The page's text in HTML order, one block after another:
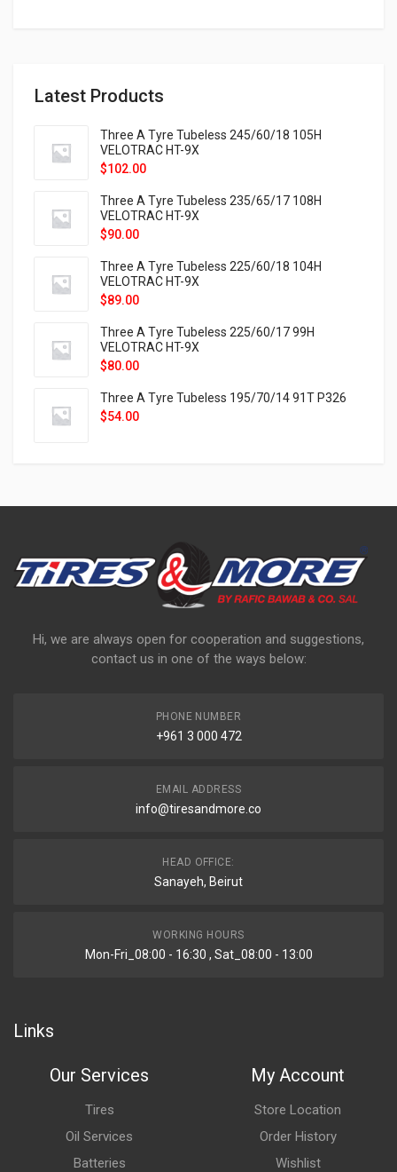
Latest Products
Three A Tyre Tubeless 245/60/18 105H
VELOTRAC HT-9X
$102.00
Three A Tyre Tubeless 235/65/17 108H
VELOTRAC HT-9X
$90.00
Three A Tyre Tubeless 225/60/18 104H
VELOTRAC HT-9X
$89.00
Three A Tyre Tubeless 225/60/17 99H
VELOTRAC HT-9X
$80.00
Three A Tyre Tubeless 195/70/14 91T P326
$54.00
Hi, we are always open for cooperation and suggestions,
contact us in one of the ways below:
PHONE NUMBER
+961 3 000 472
EMAIL ADDRESS
info@tiresandmore.co
HEAD OFFICE:
Sanayeh, Beirut
WORKING HOURS
Mon-Fri_08:00 - 16:30 , Sat_08:00 - 13:00
Links
Our Services
Tires
Oil Services
Batteries
My Account
Store Location
Order History
Wishlist